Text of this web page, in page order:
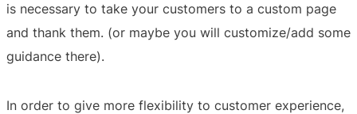
is necessary to take your customers to a custom page
and thank them. (or maybe you will customize/add some
guidance there).
In order to give more flexibility to customer experience,